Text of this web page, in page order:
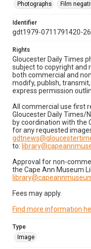
Photographs
Film
Identifier
gdt1979-0711791420-26
Rights
Gloucester Daily Times
subject to copyright and
both commercial and
modify, publish,
express permission
All commercial use first
Gloucester Daily Times/
by coordination with the
for any requested
to:
Approval for non-
the Cape Ann Museum
Fees may apply.
Find more information
Type
Image